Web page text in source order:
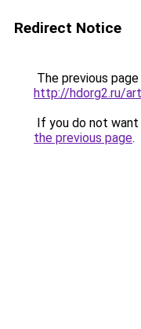
Redirect Notice
The previous
http://hdorg2.ru/
If you do not
the previous page.